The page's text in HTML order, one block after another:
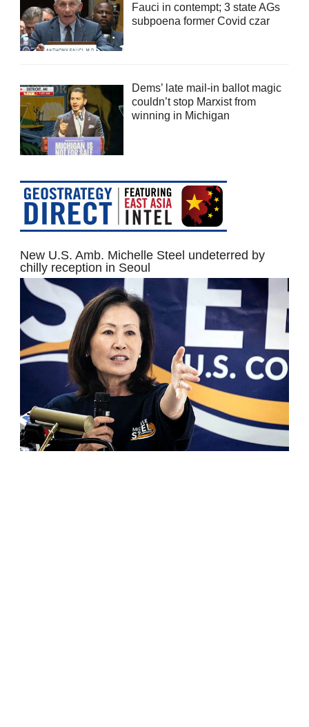
Fauci in contempt; 3 state AGs
subpoena former Covid czar
Dems’ late mail-in ballot magic
couldn’t stop Marxist from
winning in Michigan
New U.S. Amb. Michelle Steel undeterred by
chilly reception in Seoul